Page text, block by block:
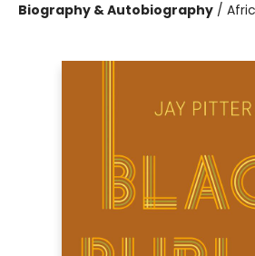
Biography & Autobiography /